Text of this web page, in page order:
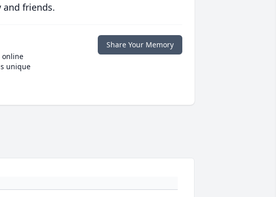
friends.
online
unique
Share Your Memory